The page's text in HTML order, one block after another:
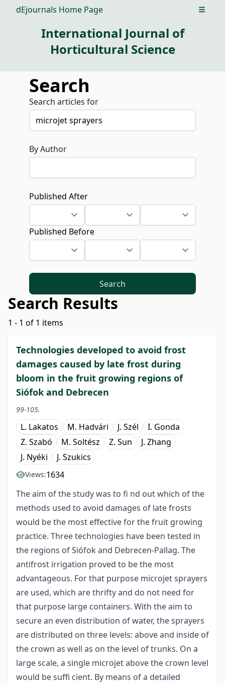
dEjournals Home Page Open
International Journal of
Horticultural Science
Search
Search articles for
By Author
Published After
Published Before
Search
Search Results
1 - 1 of 1 items
Technologies developed to avoid frost
damages caused by late frost during
bloom in the fruit growing regions of
Siófok and Debrecen
99-105.
L. Lakatos M. Hadvári J. Szél
I. Gonda
Z. Szabó
M. Soltész Z. Sun
J. Zhang
J. Nyéki
J. Szukics
Views:1634
The aim of the study was to fi nd out which of the
methods used to avoid damages of late frosts
would be the most effective for the fruit growing
practice. Three technologies have been tested in
the regions of Siófok and Debrecen-Pallag. The
antifrost irrigation proved to be the most
advantageous. For that purpose microjet sprayers
are used, which are thrifty and do not need for
that purpose large containers. With the aim to
secure an even distribution of water, the sprayers
are distributed on three levels: above and inside of
the crown as well as on the level of trunks. On a
large scale, a single microjet above the crown level
would be suffi cient. By means of a detailed